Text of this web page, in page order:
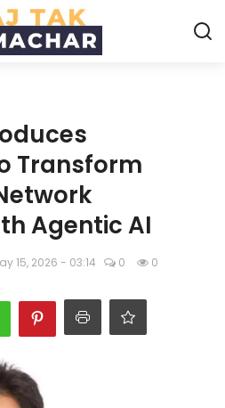
Register
Transform
Agentic AI
15, 2026 - 03:14 0 0